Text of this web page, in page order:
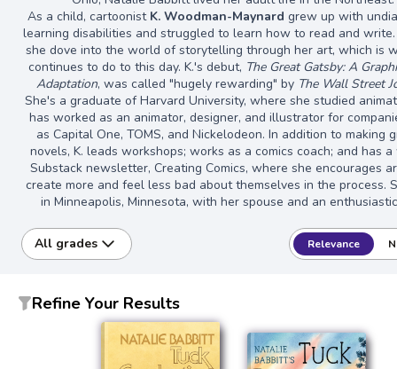
As a child, cartoonist K. Woodman-Maynard grew up with
learning disabilities and struggled to learn how to read and
she dove into the world of storytelling through her art, which is
continues to do to this day. K.'s debut, The Great Gatsby: A
Adaptation, was called "hugely rewarding" by The Wall Street
She's a graduate of Harvard University, where she studied
has worked as an animator, designer, and illustrator for
as Capital One, TOMS, and Nickelodeon. In addition to making
novels, K. leads workshops; works as a comics coach; and has
Substack newsletter, Creating Comics, where she encourages
create more and feel less bad about themselves in the process.
in Minneapolis, Minnesota, with her spouse and an
All grades Relevance
Refine Your Results